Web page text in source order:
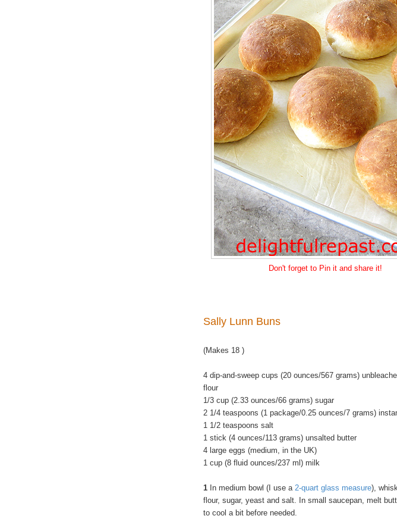
Don't forget to Pin it and share it!
Sally Lunn Buns
(Makes 18 )
4 dip-and-sweep cups (20 ounces/567 grams)
flour
1/3 cup (2.33 ounces/66 grams) sugar
2 1/4 teaspoons (1 package/0.25 ounces/7 grams)
1 1/2 teaspoons salt
1 stick (4 ounces/113 grams) unsalted butter
4 large eggs (medium, in the UK)
1 cup (8 fluid ounces/237 ml) milk
1 In medium bowl (I use a 2-quart glass measure),
flour, sugar, yeast and salt. In small saucepan, melt
to cool a bit before needed.